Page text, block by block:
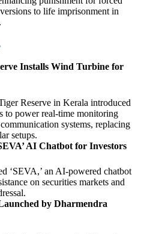
to life imprisonment in
Installs Wind Turbine for
Reserve in Kerala introduced
to power real-time monitoring
systems, replacing
setups.
AI Chatbot for Investors
‘SEVA,’ an AI-powered chatbot
on securities markets and
by Dharmendra